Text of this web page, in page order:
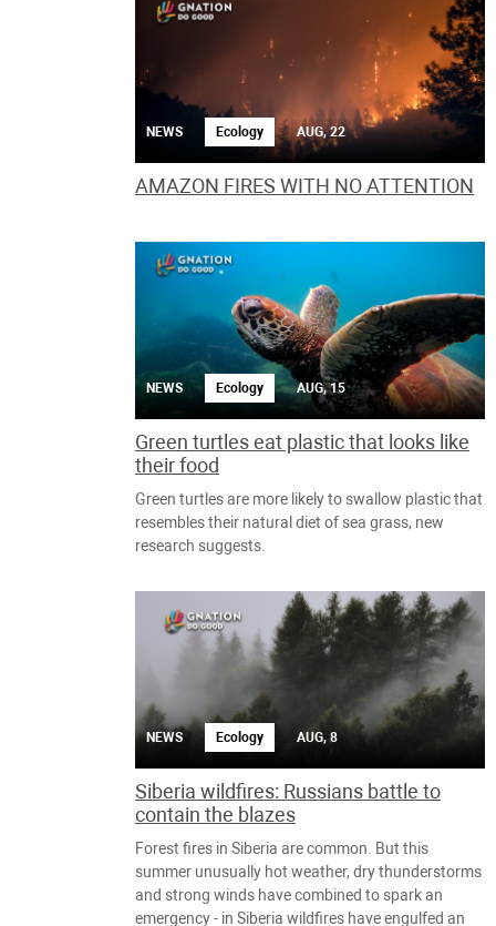
NEWS Ecology AUG, 22
AMAZON FIRES WITH NO ATTENTION
NEWS Ecology AUG, 15
Green turtles eat plastic that looks like
their food
Green turtles are more likely to swallow plastic that
resembles their natural diet of sea grass, new
research suggests.
NEWS Ecology AUG, 8
Siberia wildfires: Russians battle to
contain the blazes
Forest fires in Siberia are common. But this
summer unusually hot weather, dry thunderstorms
and strong winds have combined to spark an
emergency - in Siberia wildfires have engulfed an